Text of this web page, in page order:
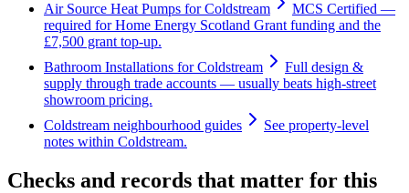
Air Source Heat Pumps for Coldstream
MCS Certified —
required for Home Energy Scotland Grant funding and the
£7,500 grant top-up.
Bathroom Installations for Coldstream
Full design &
supply through trade accounts — usually beats high-street
showroom pricing.
Coldstream neighbourhood guides
See property-level
notes within Coldstream.
Checks and records that matter for this